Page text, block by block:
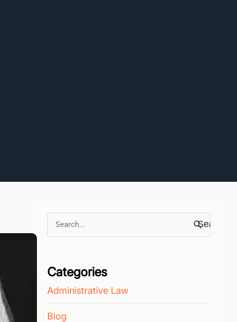
Search
Categories
Administrative Law
Blog